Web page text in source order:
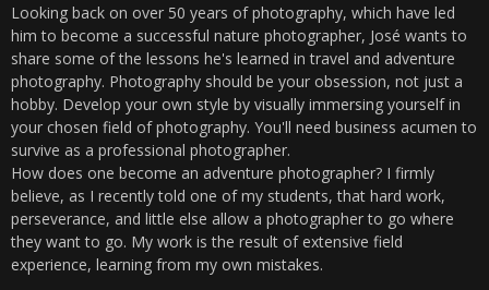
Looking back on over 50 years of photography, which have led
him to become a successful nature photographer, José wants to
share some of the lessons he's learned in travel and adventure
photography. Photography should be your obsession, not just a
hobby. Develop your own style by visually immersing yourself in
your chosen field of photography. You'll need business acumen to
survive as a professional photographer.
How does one become an adventure photographer? I firmly
believe, as I recently told one of my students, that hard work,
perseverance, and little else allow a photographer to go where
they want to go. My work is the result of extensive field
experience, learning from my own mistakes.